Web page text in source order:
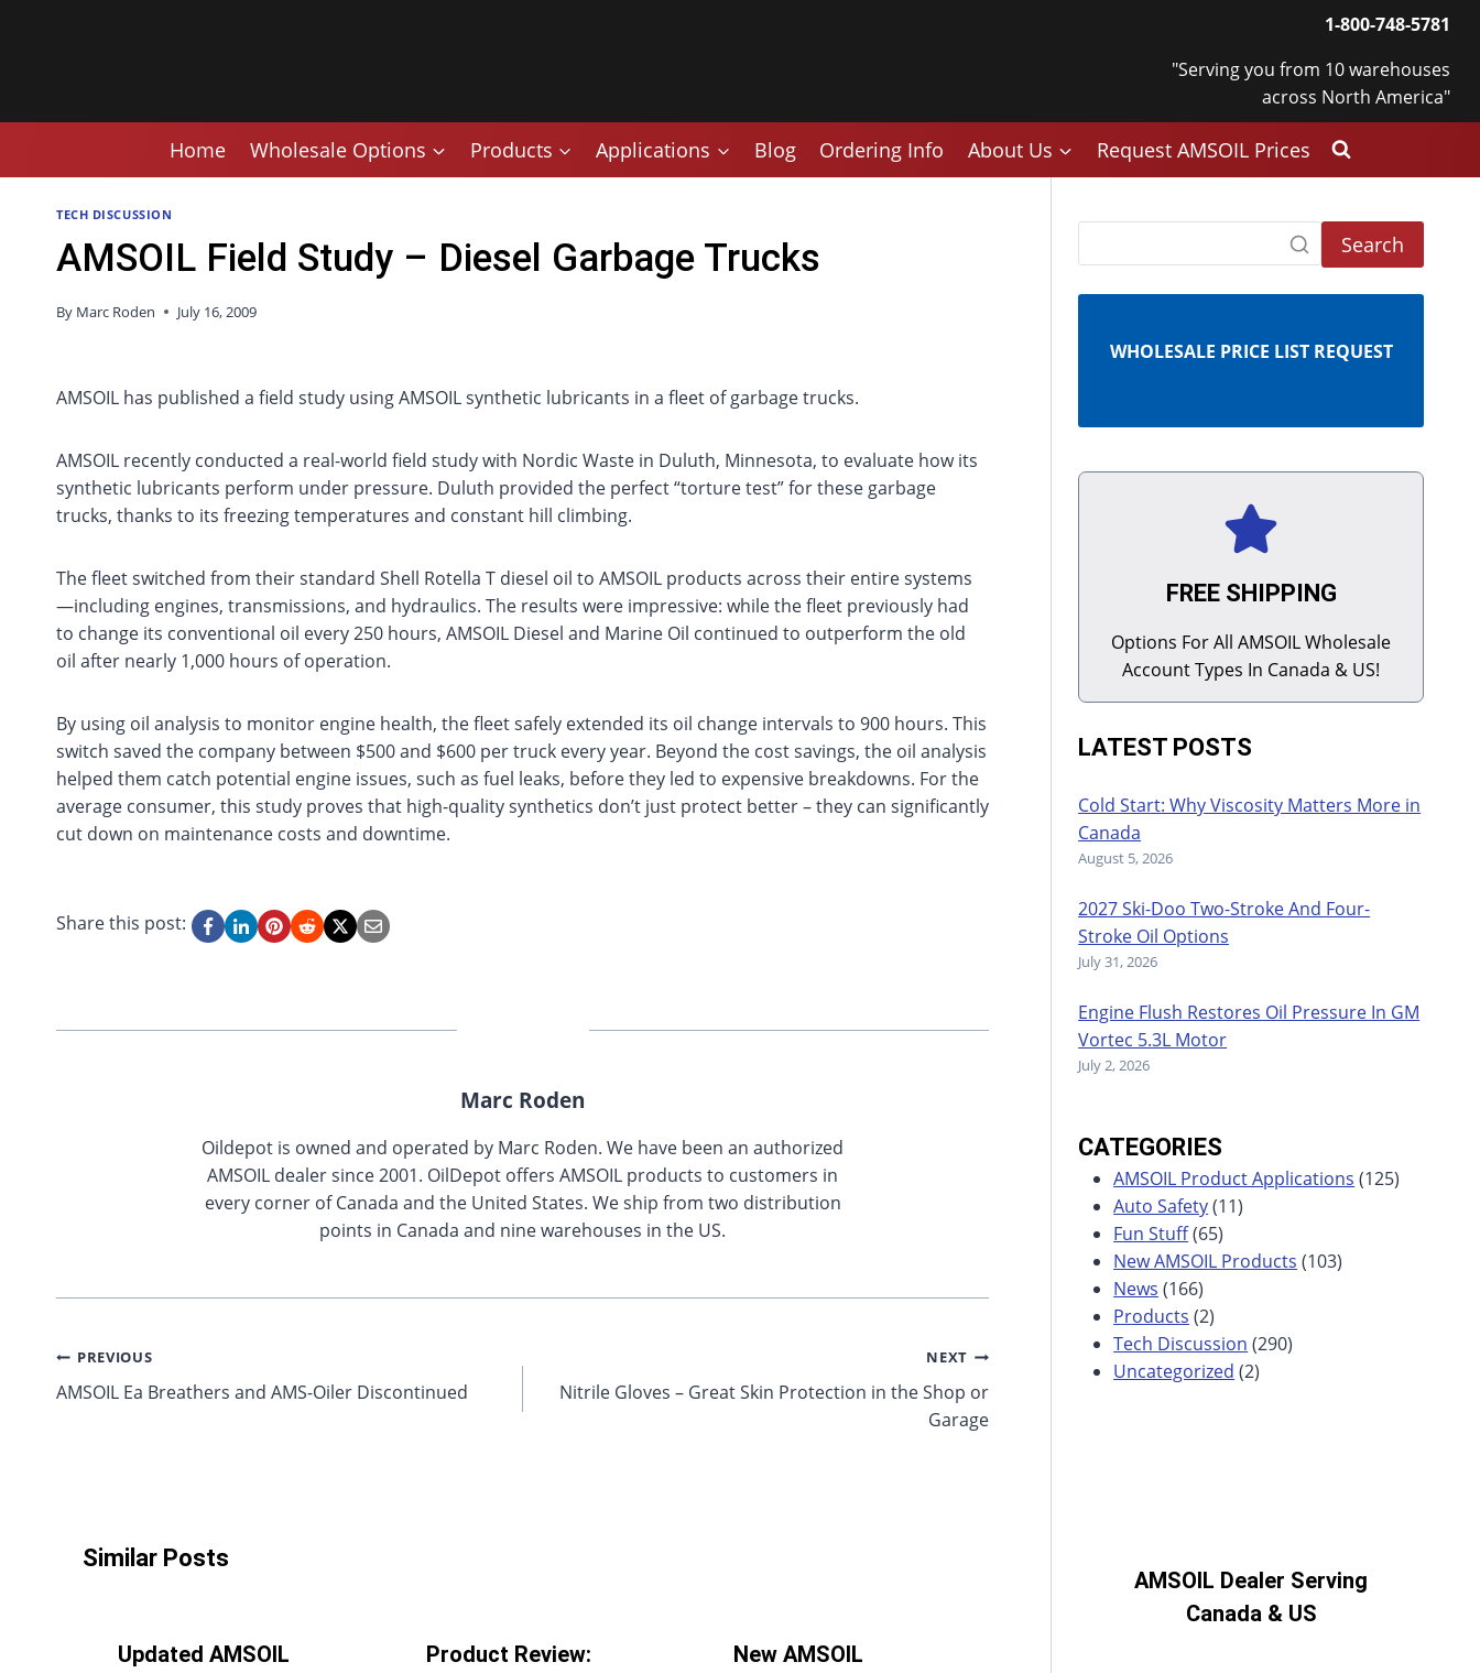
1-800-748-5781
"Serving you from 10 warehouses
across North America"
Home Wholesale Options Products Applications Blog Ordering Info About Us Request AMSOIL Prices
TECH DISCUSSION
AMSOIL Field Study – Diesel Garbage Trucks
By Marc Roden July 16, 2009
AMSOIL has published a field study using AMSOIL synthetic lubricants in a fleet of garbage trucks.
AMSOIL recently conducted a real-world field study with Nordic Waste in Duluth, Minnesota, to evaluate how its
synthetic lubricants perform under pressure. Duluth provided the perfect “torture test” for these garbage
trucks, thanks to its freezing temperatures and constant hill climbing.
The fleet switched from their standard Shell Rotella T diesel oil to AMSOIL products across their entire systems
—including engines, transmissions, and hydraulics. The results were impressive: while the fleet previously had
to change its conventional oil every 250 hours, AMSOIL Diesel and Marine Oil continued to outperform the old
oil after nearly 1,000 hours of operation.
By using oil analysis to monitor engine health, the fleet safely extended its oil change intervals to 900 hours. This
switch saved the company between $500 and $600 per truck every year. Beyond the cost savings, the oil analysis
helped them catch potential engine issues, such as fuel leaks, before they led to expensive breakdowns. For the
average consumer, this study proves that high-quality synthetics don’t just protect better – they can significantly
cut down on maintenance costs and downtime.
Share this post:
Marc Roden
Oildepot is owned and operated by Marc Roden. We have been an authorized
AMSOIL dealer since 2001. OilDepot offers AMSOIL products to customers in
every corner of Canada and the United States. We ship from two distribution
points in Canada and nine warehouses in the US.
Post
navigation
PREVIOUS
AMSOIL Ea Breathers and AMS-Oiler Discontinued
NEXT
Nitrile Gloves – Great Skin Protection in the Shop or
Garage
Similar Posts
Updated AMSOIL
Product Review:
New AMSOIL
Search
WHOLESALE PRICE LIST REQUEST
FREE SHIPPING
Options For All AMSOIL Wholesale
Account Types In Canada & US!
LATEST POSTS
Cold Start: Why Viscosity Matters More in
Canada
August 5, 2026
2027 Ski-Doo Two-Stroke And Four-
Stroke Oil Options
July 31, 2026
Engine Flush Restores Oil Pressure In GM
Vortec 5.3L Motor
July 2, 2026
CATEGORIES
AMSOIL Product Applications (125)
Auto Safety(11)
Fun Stuff(65)
New AMSOIL Products (103)
News (166)
Products (2)
Tech Discussion (290)
Uncategorized (2)
AMSOIL Dealer Serving
Canada & US